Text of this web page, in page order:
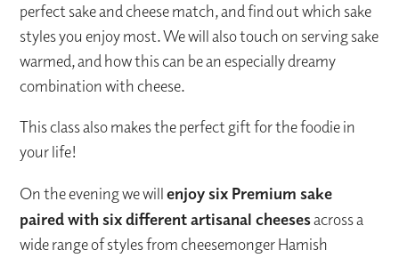
perfect sake and cheese match, and find out which sake
styles you enjoy most. We will also touch on serving sake
warmed, and how this can be an especially dreamy
combination with cheese.
This class also makes the perfect gift for the foodie in
your life!
On the evening we willenjoy six Premium sake
paired with six different artisanal cheesesacross a
wide range of styles from cheesemonger Hamish